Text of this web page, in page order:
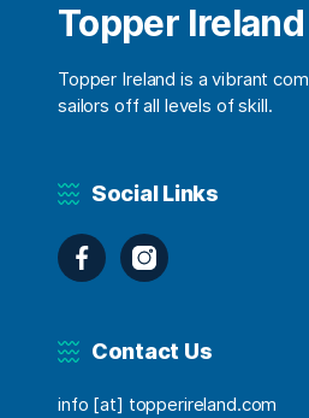
Topper Ireland
Topper Ireland is a vibrant
sailors off all levels of skill.
Social Links
FacebookInstagram
Contact Us
info [at] topperireland.com